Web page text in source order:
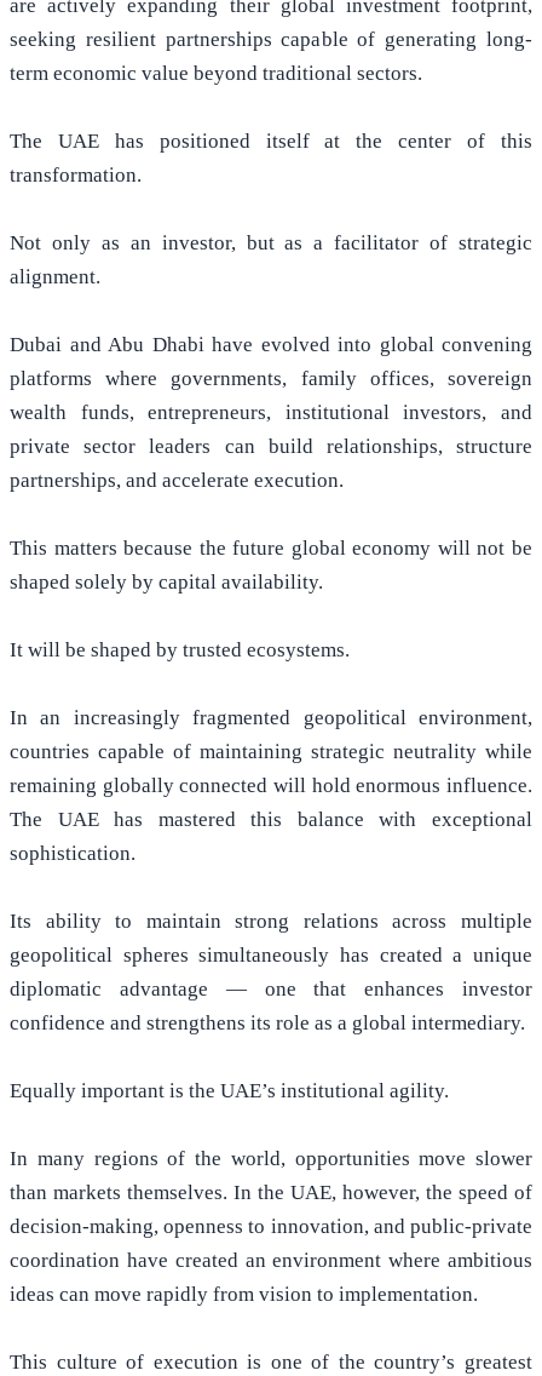
are actively expanding their global investment footprint,
seeking resilient partnerships capable of generating long-
term economic value beyond traditional sectors.
The UAE has positioned itself at the center of this
transformation.
Not only as an investor, but as a facilitator of strategic
alignment.
Dubai and Abu Dhabi have evolved into global convening
platforms where governments, family offices, sovereign
wealth funds, entrepreneurs, institutional investors, and
private sector leaders can build relationships, structure
partnerships, and accelerate execution.
This matters because the future global economy will not be
shaped solely by capital availability.
It will be shaped by trusted ecosystems.
In an increasingly fragmented geopolitical environment,
countries capable of maintaining strategic neutrality while
remaining globally connected will hold enormous influence.
The UAE has mastered this balance with exceptional
sophistication.
Its ability to maintain strong relations across multiple
geopolitical spheres simultaneously has created a unique
diplomatic advantage — one that enhances investor
confidence and strengthens its role as a global intermediary.
Equally important is the UAE’s institutional agility.
In many regions of the world, opportunities move slower
than markets themselves. In the UAE, however, the speed of
decision-making, openness to innovation, and public-private
coordination have created an environment where ambitious
ideas can move rapidly from vision to implementation.
This culture of execution is one of the country’s greatest